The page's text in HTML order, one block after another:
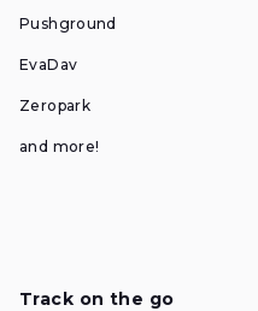
Pushground
EvaDav
Zeropark
and more!
Track on the go